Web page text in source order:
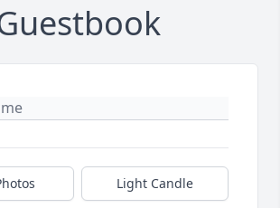
Light Candle